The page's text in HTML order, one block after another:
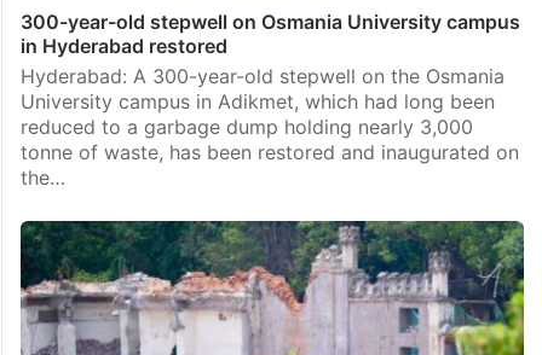
300-year-old stepwell on Osmania University campus
in Hyderabad restored
Hyderabad: A 300-year-old stepwell on the Osmania
University campus in Adikmet, which had long been
reduced to a garbage dump holding nearly 3,000
tonne of waste, has been restored and inaugurated on
the…